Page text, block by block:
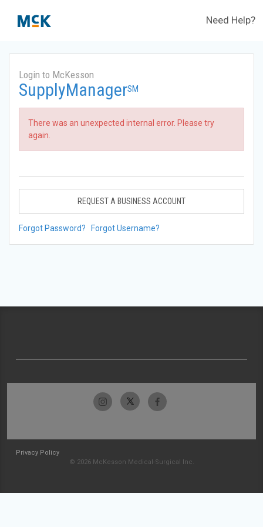
Need Help?
Login to McKesson
SupplyManagerSM
There was an unexpected internal error. Please try
again.
REQUEST A BUSINESS ACCOUNT
Forgot Password? Forgot Username?
Privacy Policy
© 2026 McKesson Medical-Surgical Inc.